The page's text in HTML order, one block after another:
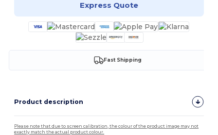
Express Quote
Fast Shipping
Product description
Please note that due to screen calibration, the colour of the product image may not
exactly match the actual product colour.